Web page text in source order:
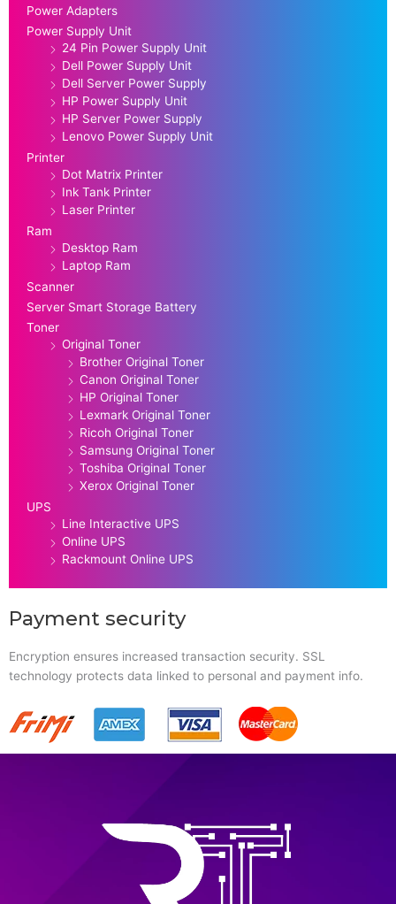
Power Adapters
Power Supply Unit
24 Pin Power Supply Unit
Dell Power Supply Unit
Dell Server Power Supply
HP Power Supply Unit
HP Server Power Supply
Lenovo Power Supply Unit
Printer
Dot Matrix Printer
Ink Tank Printer
Laser Printer
Ram
Desktop Ram
Laptop Ram
Scanner
Server Smart Storage Battery
Toner
Original Toner
Brother Original Toner
Canon Original Toner
HP Original Toner
Lexmark Original Toner
Ricoh Original Toner
Samsung Original Toner
Toshiba Original Toner
Xerox Original Toner
UPS
Line Interactive UPS
Online UPS
Rackmount Online UPS
Payment security
Encryption ensures increased transaction security. SSL
technology protects data linked to personal and payment info.